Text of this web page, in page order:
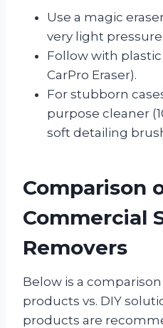
Use a magic
very light pressure.
Follow with plastic
CarPro Eraser).
For stubborn
purpose cleaner
soft detailing
Comparison
Commercial
Removers
Below is a
products vs. DIY
products are